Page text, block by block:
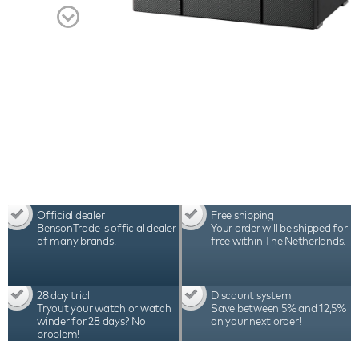
Benson Black Series II Pro 12 Carbon Fiber watch
winder the best choice for winding 12 automatic
Official dealer
BensonTrade is official dealer
of many brands.
Free shipping
Your order will be shipped for
free within The Netherlands.
28 day trial
Tryout your watch or watch
winder for 28 days? No
problem!
Discount system
Save between 5% and 12,5%
on your next order!